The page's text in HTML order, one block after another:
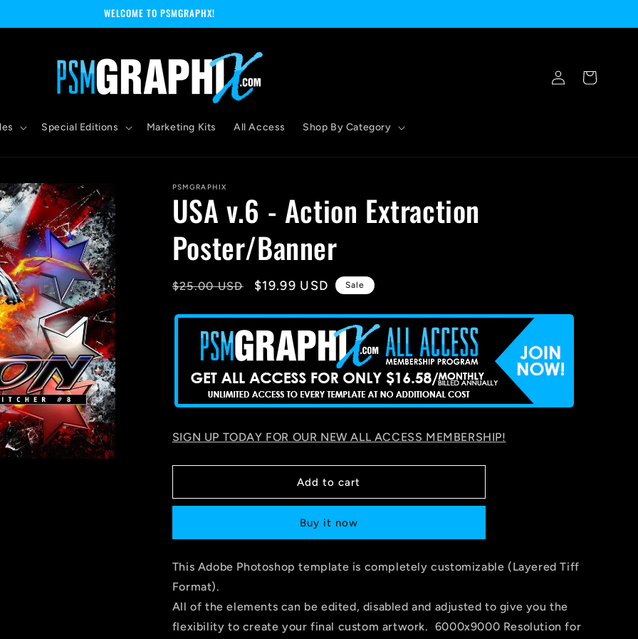
WELCOME TO PSMGRAPHX!
Special Editions Marketing Kits All Access Shop By Category
Log
in
Cart
PSMGRAPHIX
USA v.6 - Action Extraction
Poster/Banner
Regular
$25.00 USD
Sale
$19.99 USD Sale
SIGN UP TODAY FOR OUR NEW ALL ACCESS MEMBERSHIP!
Add to cart
Buy it now
This Adobe Photoshop template is completely customizable (Layered Tiff
Format).
All of the elements can be edited, disabled and adjusted to give you the
flexibility to create your final custom artwork. 6000x9000 Resolution for